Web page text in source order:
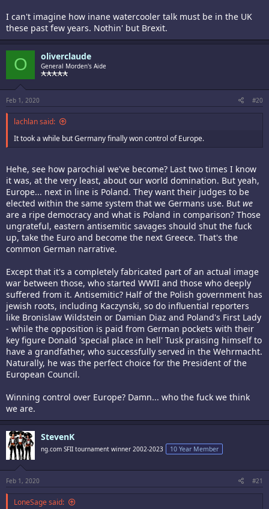
I can't imagine how inane watercooler talk must be in the UK
these past few years. Nothin' but Brexit.
O oliverclaude
General Morden's Aide
Feb 1, 2020 #20
lachlan said:
It took a while but Germany finally won control of Europe.
Hehe, see how parochial we've become? Last two times I know
it was, at the very least, about our world domination. But yeah,
Europe... next in line is Poland. They want their judges to be
elected within the same system that we Germans use. But we
are a ripe democracy and what is Poland in comparison? Those
ungrateful, eastern antisemitic savages should shut the fuck
up, take the Euro and become the next Greece. That's the
common German narrative.
Except that it's a completely fabricated part of an actual image
war between those, who started WWII and those who deeply
suffered from it. Antisemitic? Half of the Polish government has
jewish roots, including Kaczynski, so do influential reporters
like Bronislaw Wildstein or Damian Diaz and Poland's First Lady
- while the opposition is paid from German pockets with their
key figure Donald 'special place in hell' Tusk praising himself to
have a grandfather, who successfully served in the Wehrmacht.
Naturally, he was the perfect choice for the President of the
European Council.
Winning control over Europe? Damn... who the fuck we think
we are.
StevenK
ng.com SFII tournament winner 2002-2023 10 Year Member
Feb 1, 2020 #21
LoneSage said: